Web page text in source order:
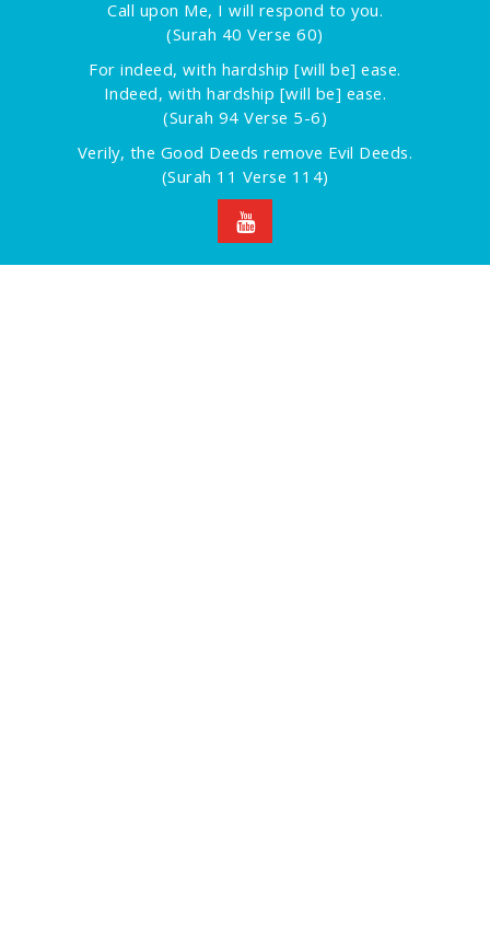
Call upon Me, I will respond to you.
(Surah 40 Verse 60)
For indeed, with hardship [will be] ease.
Indeed, with hardship [will be] ease.
(Surah 94 Verse 5-6)
Verily, the Good Deeds remove Evil Deeds.
(Surah 11 Verse 114)